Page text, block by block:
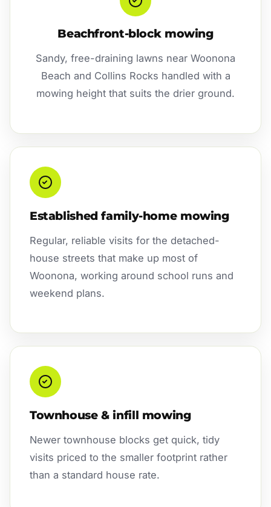
Beachfront-block mowing
Sandy, free-draining lawns near Woonona
Beach and Collins Rocks handled with a
mowing height that suits the drier ground.
Established family-home mowing
Regular, reliable visits for the detached-
house streets that make up most of
Woonona, working around school runs and
weekend plans.
Townhouse & infill mowing
Newer townhouse blocks get quick, tidy
visits priced to the smaller footprint rather
than a standard house rate.